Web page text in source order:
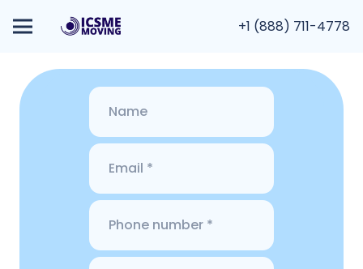
+1 (888) 711-4778